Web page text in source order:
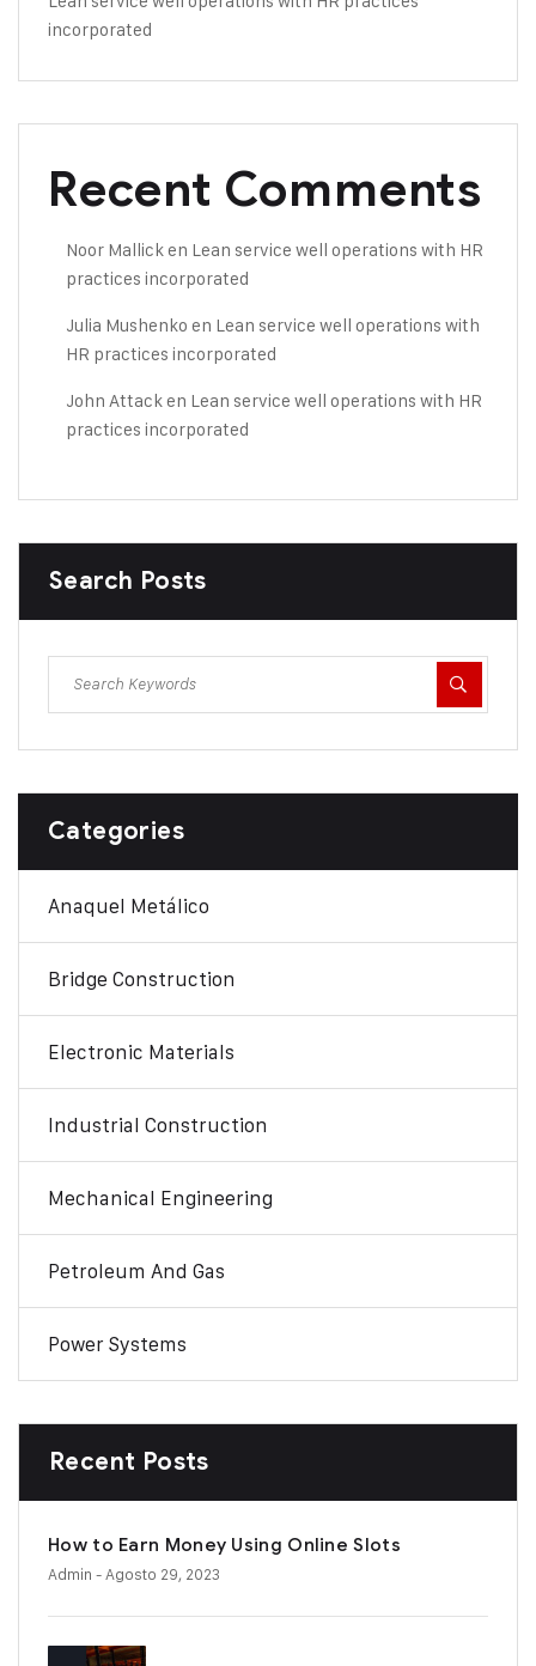
incorporated
Recent Comments
Noor Mallicken Lean service well operations with HR
practices incorporated
Julia Mushenko en Lean service well operations with
HR practices incorporated
John Attacken Lean service well operations with HR
practices incorporated
Search Posts
Categories
Anaquel Metálico
Bridge Construction
Electronic Materials
Industrial Construction
Mechanical Engineering
Petroleum And Gas
Power Systems
Recent Posts
How to Earn Money Using Online Slots
Admin - Agosto 29, 2023